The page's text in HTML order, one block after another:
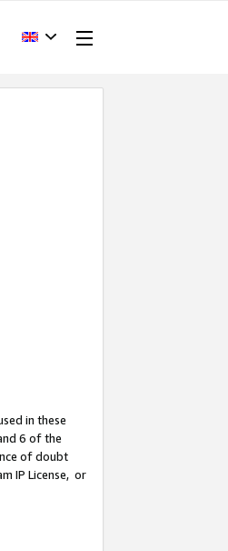
in these
6 of the
of doubt
IP License, or